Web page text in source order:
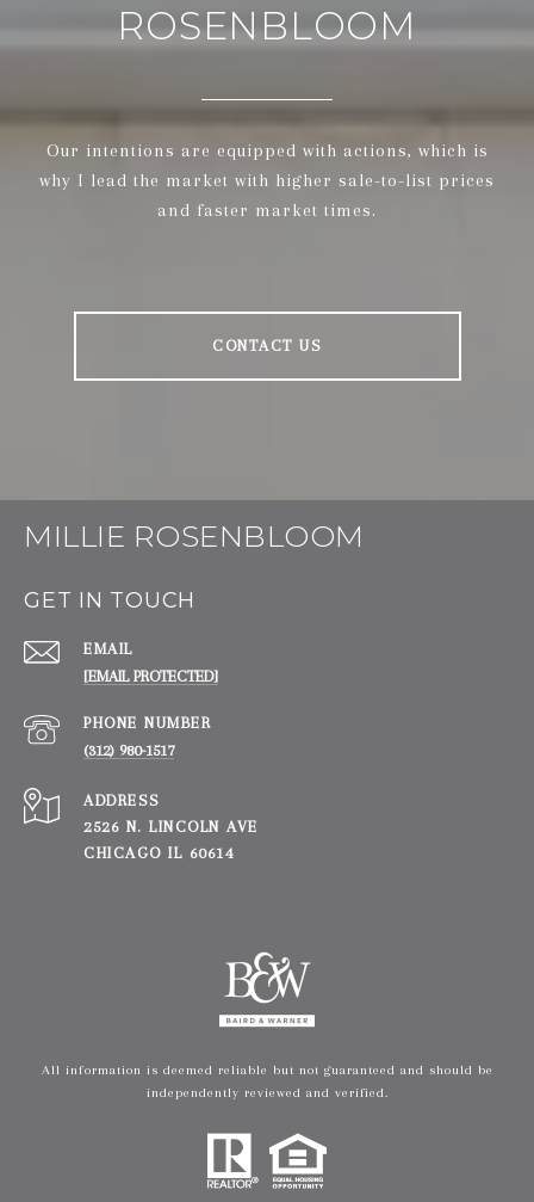
ROSENBLOOM
Our intentions are equipped with actions, which is
why I lead the market with higher sale-to-list prices
and faster market times.
CONTACT US
MILLIE ROSENBLOOM
GET IN TOUCH
EMAIL
[EMAIL PROTECTED]
PHONE NUMBER
(312) 980-1517
ADDRESS
2526 N. LINCOLN AVE
CHICAGO IL 60614
All information is deemed reliable but not guaranteed and should be
independently reviewed and verified.